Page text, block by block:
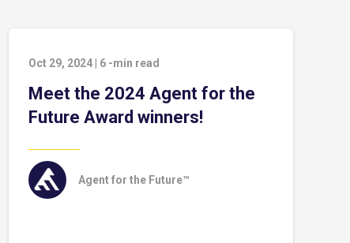
Oct 29, 2024 6 -min read
Meet the 2024 Agent for the
Future Award winners!
Agent for the Future™